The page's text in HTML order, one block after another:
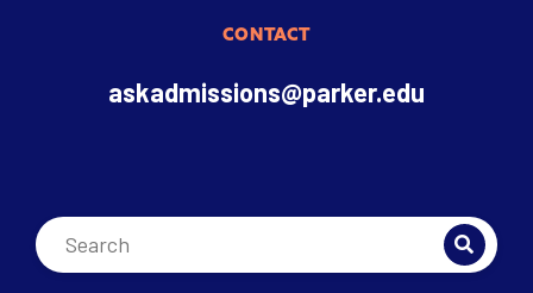
CONTACT
askadmissions@parker.edu